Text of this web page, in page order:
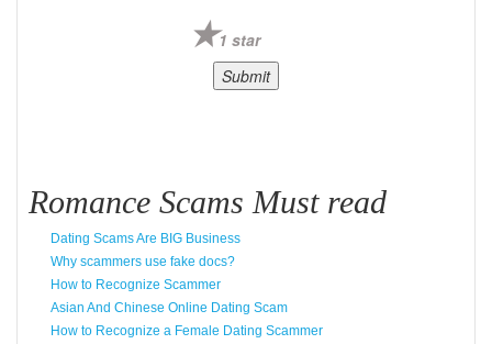
1 star
Romance Scams Must read
Dating Scams Are BIG Business
Why scammers use fake docs?
How to Recognize Scammer
Asian And Chinese Online Dating Scam
How to Recognize a Female Dating Scammer